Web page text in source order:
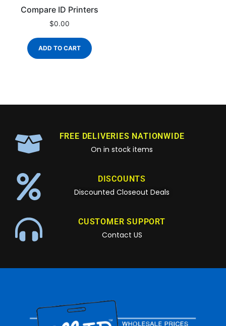
Compare ID Printers
$0.00
ADD TO CART
FREE DELIVERIES NATIONWIDE
On in stock items
DISCOUNTS
Discounted Closeout Deals
CUSTOMER SUPPORT
Contact US